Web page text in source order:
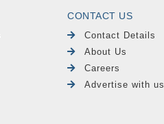
CONTACT US
Contact Details
About Us
Careers
Advertise with us